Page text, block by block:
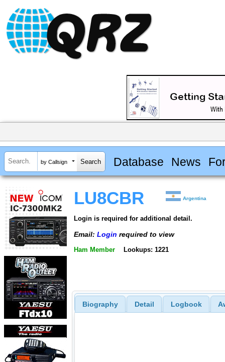
by Callsign Database News
LU8CBR Argentina
Login is required for additional detail.
Email: Login required to view
Ham Member Lookups: 1221
Biography Detail Logbook